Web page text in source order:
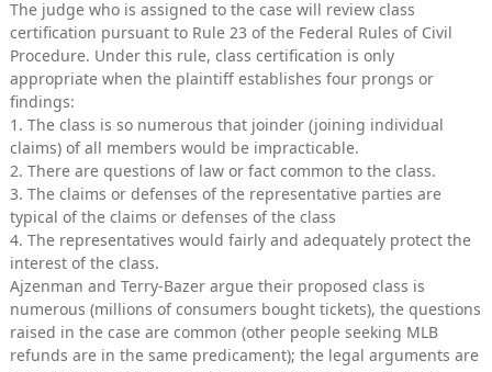
The judge who is assigned to the case will review class
certification pursuant to Rule 23 of the Federal Rules of Civil
Procedure. Under this rule, class certification is only
appropriate when the plaintiff establishes four prongs or
findings:
1. The class is so numerous that joinder (joining individual
claims) of all members would be impracticable.
2. There are questions of law or fact common to the class.
3. The claims or defenses of the representative parties are
typical of the claims or defenses of the class
4. The representatives would fairly and adequately protect the
interest of the class.
Ajzenman and Terry-Bazer argue their proposed class is
numerous (millions of consumers bought tickets), the questions
raised in the case are common (other people seeking MLB
refunds are in the same predicament); the legal arguments are